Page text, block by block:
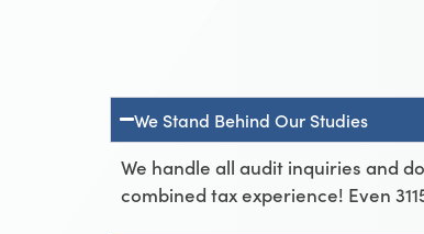
We Stand Behind Our Studies
We handle all audit inquiries and
combined tax experience! Even